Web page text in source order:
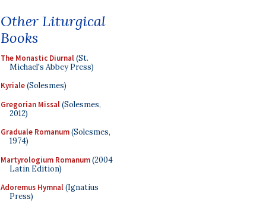
Other Liturgical
Books
The Monastic Diurnal(St.
Michael's Abbey Press)
Kyriale(Solesmes)
Gregorian Missal(Solesmes,
2012)
Graduale Romanum(Solesmes,
1974)
Martyrologium Romanum(2004
Latin Edition)
Adoremus Hymnal(Ignatius
Press)